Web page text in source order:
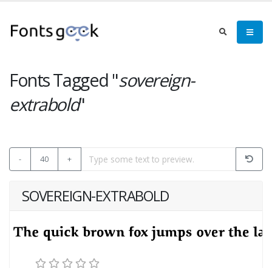
Fonts Tagged "sovereign-
extrabold"
- 40 +
SOVEREIGN-EXTRABOLD